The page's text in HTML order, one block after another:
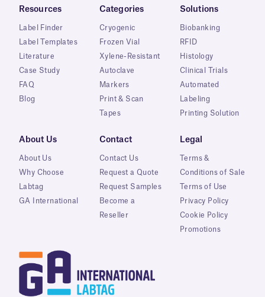
Resources
Label Finder
Label Templates
Literature
Case Study
FAQ
Blog
Categories
Cryogenic
Frozen Vial
Xylene-Resistant
Autoclave
Markers
Print & Scan
Tapes
Solutions
Biobanking
RFID
Histology
Clinical Trials
Automated
Labeling
Printing Solution
About Us
About Us
Why Choose
Labtag
GA International
Contact
Contact Us
Request a Quote
Request Samples
Become a
Reseller
Legal
Terms &
Conditions of Sale
Terms of Use
Privacy Policy
Cookie Policy
Promotions